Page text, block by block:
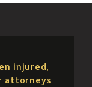
injured,
attorneys